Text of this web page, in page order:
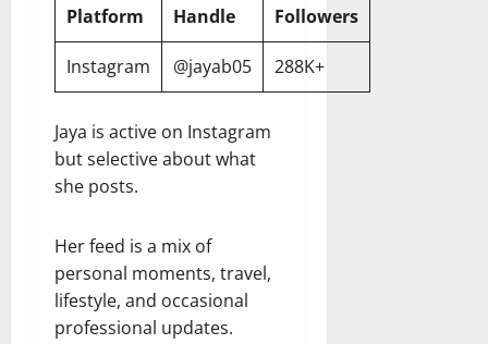
Platform Handle Followers
Instagram @jayab05 288K+
Jaya is active on Instagram
but selective about what
she posts.
Her feed is a mix of
personal moments, travel,
lifestyle, and occasional
professional updates.